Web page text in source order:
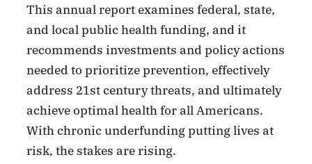
This annual report examines federal, state,
and local public health funding, and it
recommends investments and policy actions
needed to prioritize prevention, effectively
address 21st century threats, and ultimately
achieve optimal health for all Americans.
With chronic underfunding putting lives at
risk, the stakes are rising.